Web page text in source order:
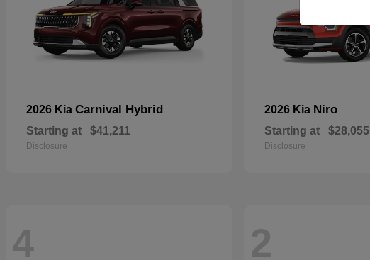
2026 Kia Carnival Hybrid
Starting at $41,211
Disclosure
2026 Kia Niro
Starting at $28,055
Disclosure
4 2